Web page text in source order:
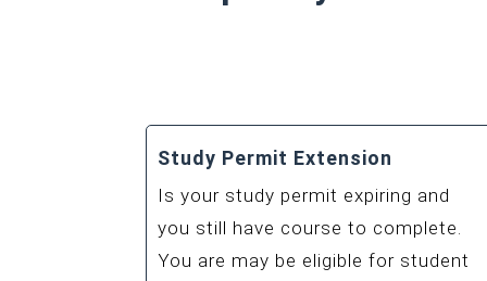
Study Permit Extension
Is your study permit expiring and
you still have course to complete.
You are may be eligible for student